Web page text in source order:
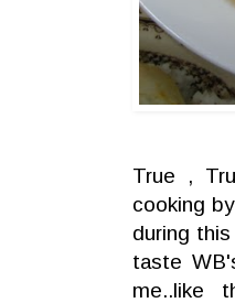
True ,
cooking
during
taste
me..like